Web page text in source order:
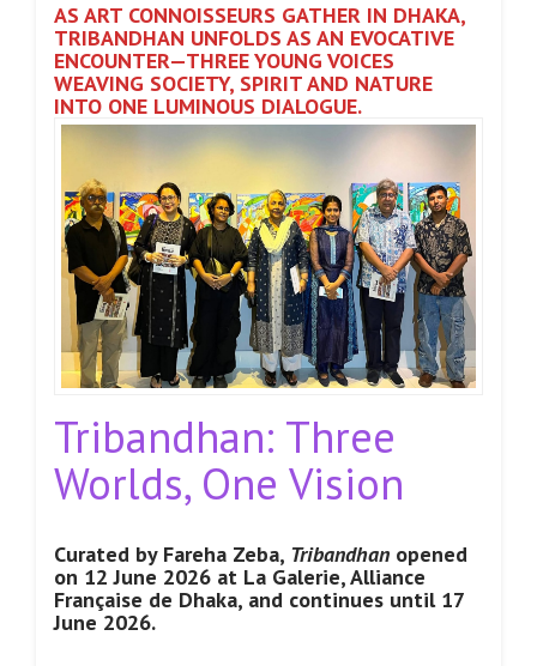
AS ART CONNOISSEURS GATHER IN DHAKA,
TRIBANDHAN UNFOLDS AS AN EVOCATIVE
ENCOUNTER—THREE YOUNG VOICES
WEAVING SOCIETY, SPIRIT AND NATURE
INTO ONE LUMINOUS DIALOGUE.
Tribandhan: Three
Worlds, One Vision
Curated by Fareha Zeba, Tribandhan opened
on 12 June 2026 at La Galerie, Alliance
Française de Dhaka, and continues until 17
June 2026.